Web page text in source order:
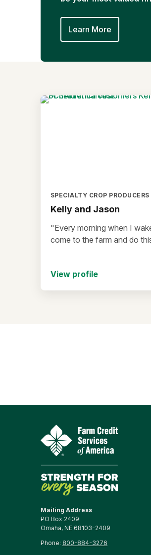
Learn More
SPECIALTY CROP PRODUCERS
Kelly and Jason
"Every morning when I
come to the farm and do
View profile
Mailing Address
PO Box 2409
Omaha, NE 68103-2409
Phone: 800-884-3276